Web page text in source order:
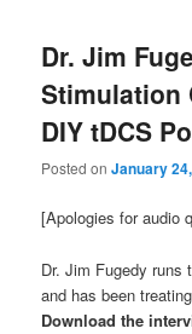
Dr. Jim
Stimulation
DIY tDCS
Posted onJanuary
[Apologies for audio
Dr. Jim Fugedy runs
and has been
Download the